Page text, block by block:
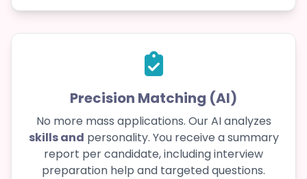
Precision Matching (AI)
No more mass applications. Our AI analyzes
skills and personality. You receive a summary
report per candidate, including interview
preparation help and targeted questions.